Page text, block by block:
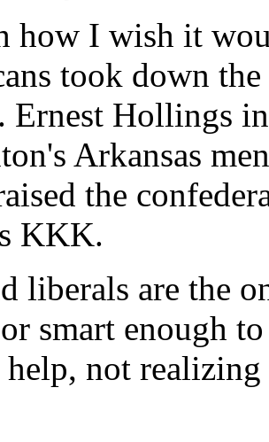
how I wish it
took down
Ernest Hollings
Arkansas
the
KKK.
liberals are the
smart enough
help, not